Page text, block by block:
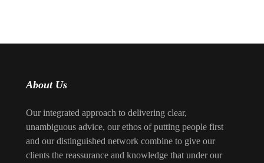
About Us
Our integrated approach to delivering clear,
unambiguous advice, our ethos of putting people first
and our distinguished network combine to give our
clients the reassurance and knowledge that under our